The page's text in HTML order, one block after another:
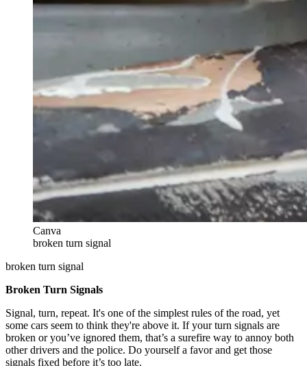
Canva
broken turn signal
broken turn signal
Broken Turn Signals
Signal, turn, repeat. It's one of the simplest rules of the road, yet
some cars seem to think they're above it. If your turn signals are
broken or you’ve ignored them, that’s a surefire way to annoy both
other drivers and the police. Do yourself a favor and get those
signals fixed before it’s too late.